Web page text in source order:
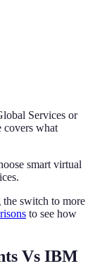
Services or
covers what
smart virtual
the switch to more
to see how
Vs IBM